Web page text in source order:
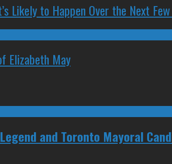
Likely to Happen Over the Next
Elizabeth May
and Toronto Mayoral